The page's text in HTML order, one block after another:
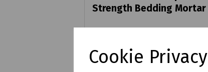
Cookie
Strength Bedding Mortar
£1250.07 ex VAT